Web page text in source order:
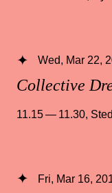
Collective
Wed, Mar 22,
11.15 — 11.30
Fri, Mar 16,